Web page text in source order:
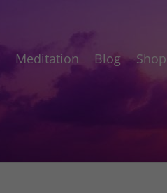
Meditation Blog Shop